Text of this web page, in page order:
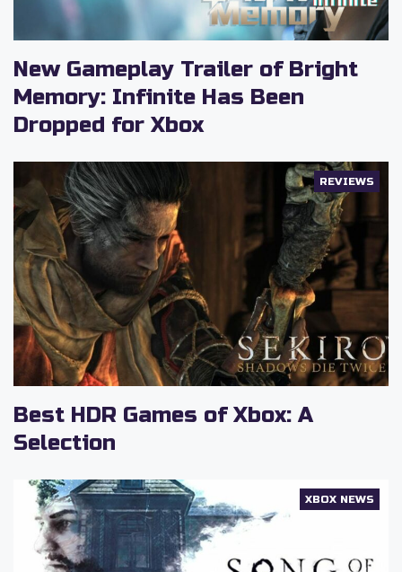
New Gameplay Trailer of Bright
Memory: Infinite Has Been
Dropped for Xbox
REVIEWS
Best HDR Games of Xbox: A
Selection
XBOX NEWS